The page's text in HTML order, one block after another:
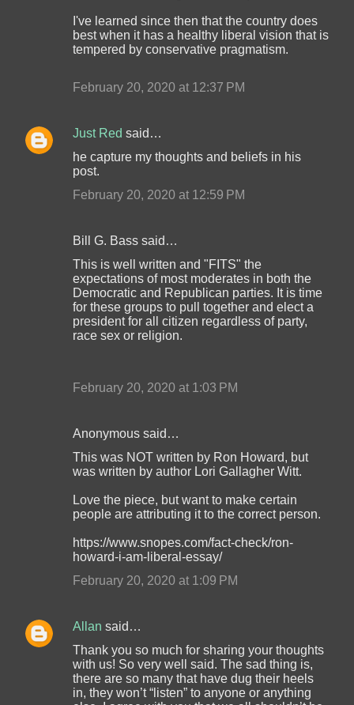
I've learned since then that the country does
best when it has a healthy liberal vision that is
tempered by conservative pragmatism.
February 20, 2020 at 12:37 PM
Just Red said…
he capture my thoughts and beliefs in his
post.
February 20, 2020 at 12:59 PM
Bill G. Bass said…
This is well written and "FITS" the
expectations of most moderates in both the
Democratic and Republican parties. It is time
for these groups to pull together and elect a
president for all citizen regardless of party,
race sex or religion.
February 20, 2020 at 1:03 PM
Anonymous said…
This was NOT written by Ron Howard, but
was written by author Lori Gallagher Witt.
Love the piece, but want to make certain
people are attributing it to the correct person.
https://www.snopes.com/fact-check/ron-
howard-i-am-liberal-essay/
February 20, 2020 at 1:09 PM
Allan said…
Thank you so much for sharing your thoughts
with us! So very well said. The sad thing is,
there are so many that have dug their heels
in, they won’t “listen” to anyone or anything